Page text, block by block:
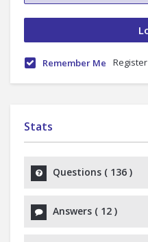
Remember Me Register
Stats
Questions ( 136 )
Answers ( 12 )